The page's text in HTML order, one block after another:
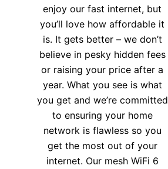
enjoy our fast internet, but
you’ll love how affordable it
is. It gets better – we don’t
believe in pesky hidden fees
or raising your price after a
year. What you see is what
you get and we’re committed
to ensuring your home
network is flawless so you
get the most out of your
internet. Our mesh WiFi 6